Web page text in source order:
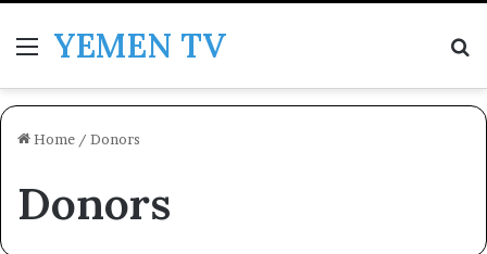
MenuYEMEN TV
Home / Donors
Donors